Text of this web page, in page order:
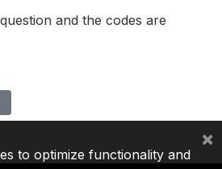
and the codes are
to optimize functionality and
×